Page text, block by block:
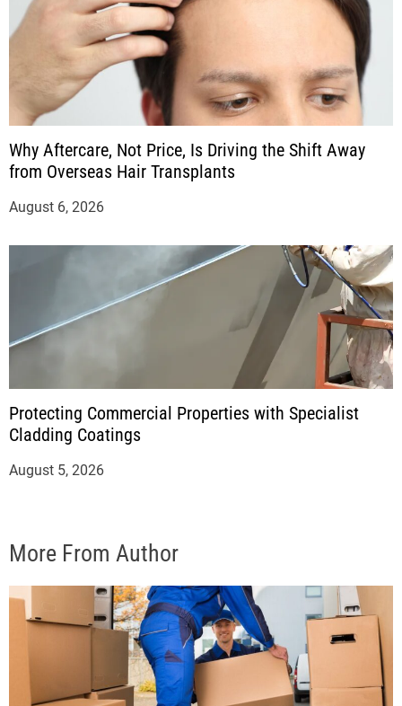
Why Aftercare, Not Price, Is Driving the Shift Away
from Overseas Hair Transplants
August 6, 2026
Protecting Commercial Properties with Specialist
Cladding Coatings
August 5, 2026
More From Author